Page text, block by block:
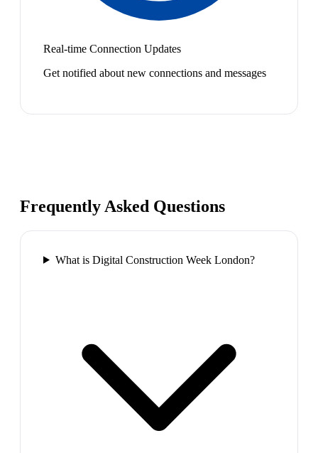
Real-time Connection Updates
Get notified about new connections and messages
Frequently Asked Questions
What is Digital Construction Week London?